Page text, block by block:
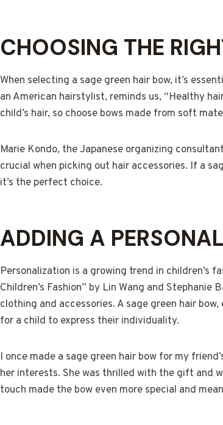
CHOOSING THE
When selecting a sage green hair bow, it’s
an American hairstylist, reminds us, “Healthy
child’s hair, so choose bows made from soft
Marie Kondo, the Japanese organizing
crucial when picking out hair accessories. If a
it’s the perfect choice.
ADDING A
Personalization is a growing trend in children’s
Children’s Fashion” by Lin Wang and
clothing and accessories. A sage green hair
for a child to express their individuality.
I once made a sage green hair bow for my
her interests. She was thrilled with the gift and
touch made the bow even more special and